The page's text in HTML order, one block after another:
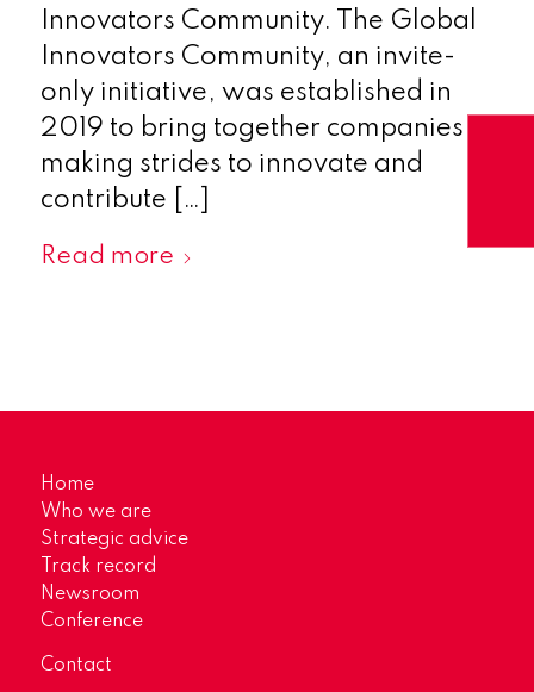
Innovators Community. The Global
Innovators Community, an invite-
only initiative, was established in
2019 to bring together companies
making strides to innovate and
contribute […]
Read more
Home
Who we are
Strategic advice
Track record
Newsroom
Conference
Contact